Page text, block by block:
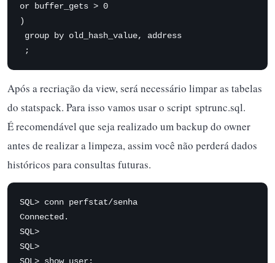
or buffer_gets > 0
)
group by old_hash_value, address
;
Após a recriação da view, será necessário limpar as tabelas
do statspack. Para isso vamos usar o script sptrunc.sql.
É recomendável que seja realizado um backup do owner
antes de realizar a limpeza, assim você não perderá dados
históricos para consultas futuras.
SQL> conn perfstat/senha
Connected.
SQL>
SQL>